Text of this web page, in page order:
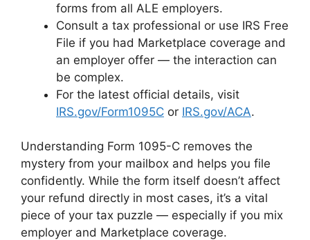
forms from all ALE employers.
Consult a tax professional or use IRS Free
File if you had Marketplace coverage and
an employer offer — the interaction can
be complex.
For the latest official details, visit
IRS.gov/Form1095C or IRS.gov/ACA.
Understanding Form 1095-C removes the
mystery from your mailbox and helps you file
confidently. While the form itself doesn’t affect
your refund directly in most cases, it’s a vital
piece of your tax puzzle — especially if you mix
employer and Marketplace coverage.